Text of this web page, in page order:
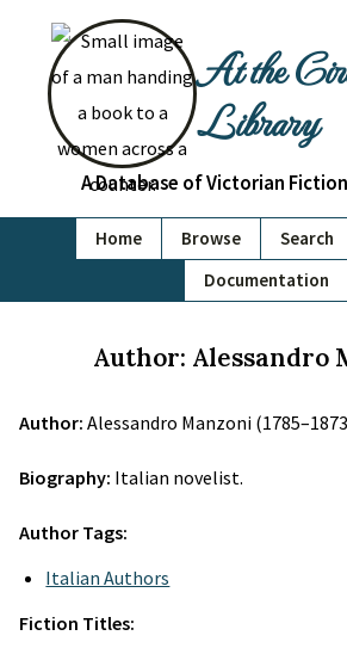
At the
Library
A Database of Victorian
Home Browse Search
Documentation
Author: Alessandro
Author: Alessandro Manzoni
Biography: Italian novelist.
Author Tags:
Italian Authors
Fiction Titles: